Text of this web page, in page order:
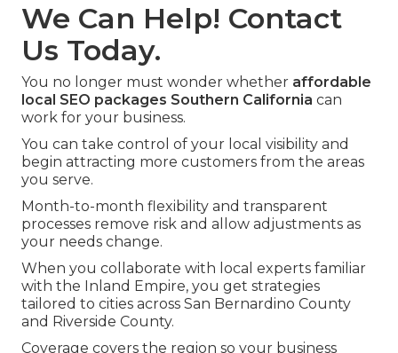
We Can Help! Contact
Us Today.
You no longer must wonder whether affordable
local SEO packages Southern California can
work for your business.
You can take control of your local visibility and
begin attracting more customers from the areas
you serve.
Month-to-month flexibility and transparent
processes remove risk and allow adjustments as
your needs change.
When you collaborate with local experts familiar
with the Inland Empire, you get strategies
tailored to cities across San Bernardino County
and Riverside County.
Coverage covers the region so your business